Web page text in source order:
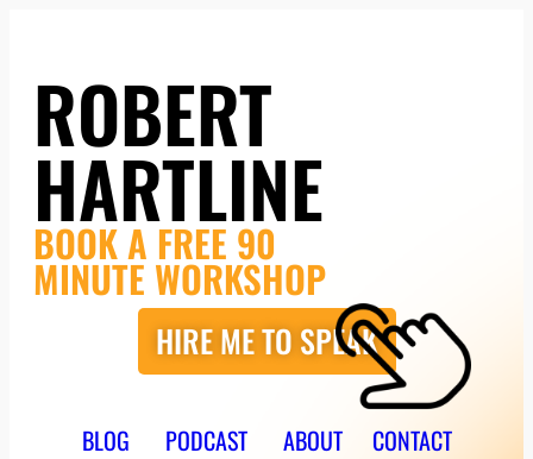
ROBERT
HARTLINE
BOOK A FREE 90
MINUTE WORKSHOP
HIRE ME TO SPEAK
BLOG PODCAST ABOUT CONTACT